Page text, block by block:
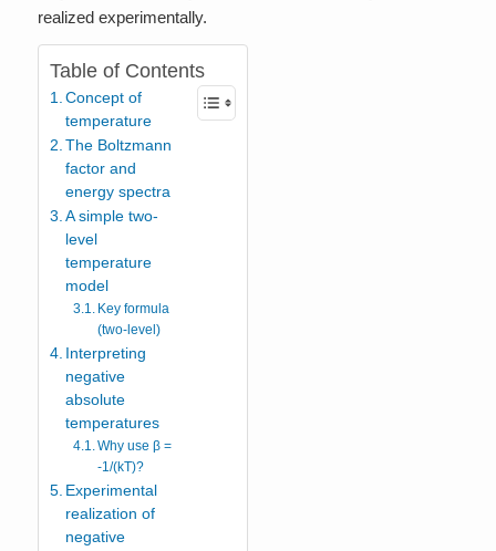
realized experimentally.
Table of Contents
Concept of
temperature
The Boltzmann
factor and
energy spectra
A simple two-
level
temperature
model
Key formula
(two-level)
Interpreting
negative
absolute
temperatures
Why use β =
-1/(kT)?
Experimental
realization of
negative